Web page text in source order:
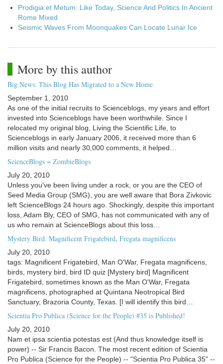
Prodigia et Metum: Like Today, Science And Politics In Ancient
Rome Mixed
Seismic Waves From Moonquakes Can Locate Lunar Ice
More by this author
Big News: This Blog Has Migrated to a New Home
September 1, 2010
As one of the initial recruits to Scienceblogs, my years and effort
invested into Scienceblogs have been worthwhile. Since I
relocated my original blog, Living the Scientific Life, to
Scienceblogs in early January 2006, it received more than 6
million visits and nearly 30,000 comments, it helped…
ScienceBlogs = ZombieBlogs
July 20, 2010
Unless you've been living under a rock, or you are the CEO of
Seed Media Group (SMG), you are well aware that Bora Zivkovic
left ScienceBlogs 24 hours ago. Shockingly, despite this important
loss, Adam Bly, CEO of SMG, has not communicated with any of
us who remain at ScienceBlogs about this loss…
Mystery Bird: Magnificent Frigatebird, Fregata magnificens
July 20, 2010
tags: Magnificent Frigatebird, Man O'War, Fregata magnificens,
birds, mystery bird, bird ID quiz [Mystery bird] Magnificent
Frigatebird, sometimes known as the Man O'War, Fregata
magnificens, photographed at Quintana Neotropical Bird
Sanctuary, Brazoria County, Texas. [I will identify this bird…
Scientia Pro Publica (Science for the People) #35 is Published!
July 20, 2010
Nam et ipsa scientia potestas est (And thus knowledge itself is
power) -- Sir Francis Bacon. The most recent edition of Scientia
Pro Publica (Science for the People) -- "Scientia Pro Publica 35" --